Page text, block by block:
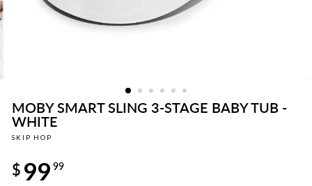
MOBY SMART SLING 3-STAGE BABY TUB -
WHITE
SKIP HOP
price
$ 99 99